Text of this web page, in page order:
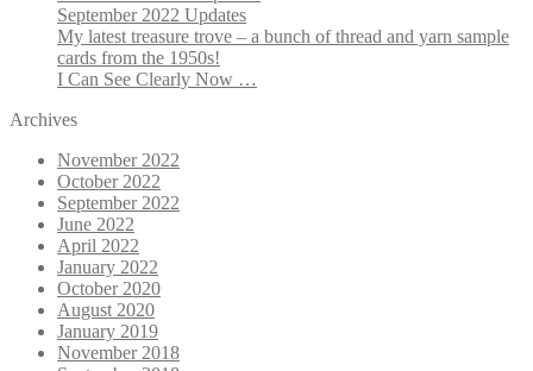
September 2022 Updates
My latest treasure trove – a bunch of thread and yarn sample
cards from the 1950s!
I Can See Clearly Now …
Archives
November 2022
October 2022
September 2022
June 2022
April 2022
January 2022
October 2020
August 2020
January 2019
November 2018